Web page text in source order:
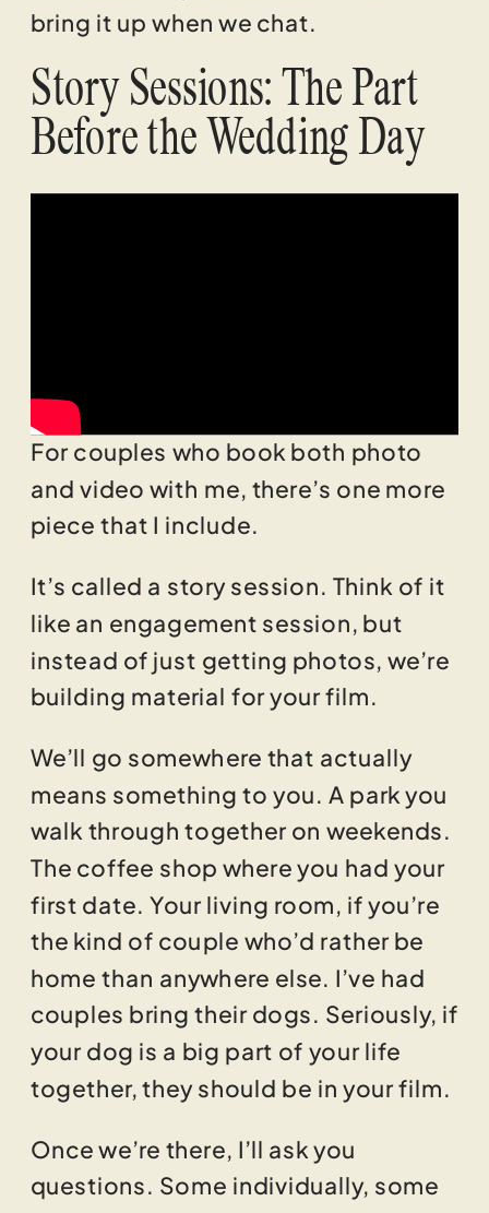
bring it up when we chat.
Story Sessions: The Part
Before the Wedding Day
For couples who book both photo
and video with me, there’s one more
piece that I include.
It’s called a story session. Think of it
like an engagement session, but
instead of just getting photos, we’re
building material for your film.
We’ll go somewhere that actually
means something to you. A park you
walk through together on weekends.
The coffee shop where you had your
first date. Your living room, if you’re
the kind of couple who’d rather be
home than anywhere else. I’ve had
couples bring their dogs. Seriously, if
your dog is a big part of your life
together, they should be in your film.
Once we’re there, I’ll ask you
questions. Some individually, some